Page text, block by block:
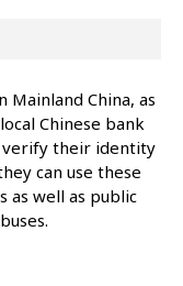
China, as
Chinese bank
verify their identity
can use these
as well as public